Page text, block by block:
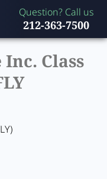
Question? Call us
212-363-7500
Class